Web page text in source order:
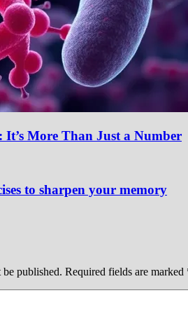
It’s More Than Just a Number
to sharpen your memory
published. Required fields are marked